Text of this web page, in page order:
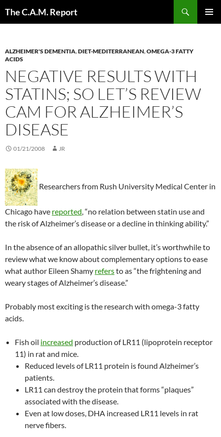
The C.A.M. Report
ALZHEIMER'S DEMENTIA,DIET-MEDITERRANEAN,OMEGA-3 FATTY
ACIDS
NEGATIVE RESULTS WITH
STATINS; SO LET’S REVIEW
CAM FOR ALZHEIMER’S
DISEASE
01/21/2008 JR
Researchers from Rush University Medical Center in
Chicago have reported, “no relation between statin use and
the risk of Alzheimer’s disease or a decline in thinking ability.”
In the absence of an allopathic silver bullet, it’s worthwhile to
review what we know about complementary options to ease
what author Eileen Shamy refersto as “the frightening and
weary stages of Alzheimer’s disease.”
Probably most exciting is the research with omega-3 fatty
acids.
Fish oil increased production of LR11 (lipoprotein receptor
11) in rat and mice.
Reduced levels of LR11 protein is found Alzheimer’s
patients.
LR11 can destroy the protein that forms “plaques”
associated with the disease.
Even at low doses, DHA increased LR11 levels in rat
nerve fibers.